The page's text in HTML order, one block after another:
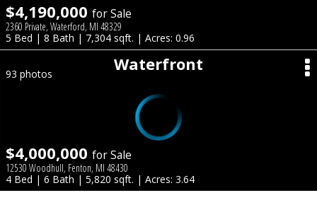
$4,190,000 for Sale
2360 Private, Waterford, MI 48329
5 Bed | 8 Bath | 7,304 sqft. | Acres: 0.96
Waterfront
93 photos
$4,000,000 for Sale
12530 Woodhull, Fenton, MI 48430
4 Bed | 6 Bath | 5,820 sqft. | Acres: 3.64